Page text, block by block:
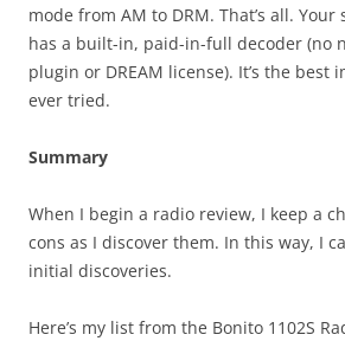
mode from AM to DRM. That’s all.
has a built-in, paid-in-full decoder (no
plugin or DREAM license). It’s the best
ever tried.
Summary
When I begin a radio review, I keep a
cons as I discover them. In this way, I
initial discoveries.
Here’s my list from the Bonito 1102S